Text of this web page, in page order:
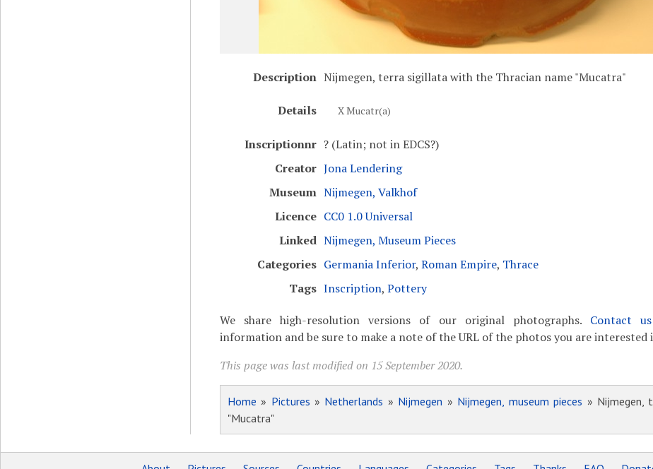
Description Nijmegen, terra sigillata with the Thracian name "Mucatra"
Details X Mucatr(a)
Inscriptionnr ? (Latin; not in EDCS?)
Creator Jona Lendering
Museum Nijmegen, Valkhof
Licence CC0 1.0 Universal
Linked Nijmegen, Museum Pieces
Categories Germania Inferior, Roman Empire, Thrace
Tags Inscription, Pottery
We share high-resolution versions of our original photographs. Contact us
information and be sure to make a note of the URL of the photos you are interested
This page was last modified on 15 September 2020.
Home » Pictures » Netherlands » Nijmegen » Nijmegen, museum pieces » Nijmegen,
"Mucatra"